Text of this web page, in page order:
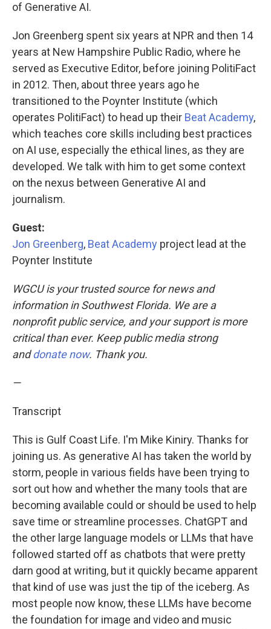
of Generative AI.
Jon Greenberg spent six years at NPR and then 14
years at New Hampshire Public Radio, where he
served as Executive Editor, before joining PolitiFact
in 2012. Then, about three years ago he
transitioned to the Poynter Institute (which
operates PolitiFact) to head up their Beat Academy,
which teaches core skills including best practices
on AI use, especially the ethical lines, as they are
developed. We talk with him to get some context
on the nexus between Generative AI and
journalism.
Guest:
Jon Greenberg, Beat Academy project lead at the
Poynter Institute
WGCU is your trusted source for news and
information in Southwest Florida. We are a
nonprofit public service, and your support is more
critical than ever. Keep public media strong
anddonate now. Thank you.
—
Transcript
This is Gulf Coast Life. I'm Mike Kiniry. Thanks for
joining us. As generative AI has taken the world by
storm, people in various fields have been trying to
sort out how and whether the many tools that are
becoming available could or should be used to help
save time or streamline processes. ChatGPT and
the other large language models or LLMs that have
followed started off as chatbots that were pretty
darn good at writing, but it quickly became apparent
that kind of use was just the tip of the iceberg. As
most people now know, these LLMs have become
the foundation for image and video and music